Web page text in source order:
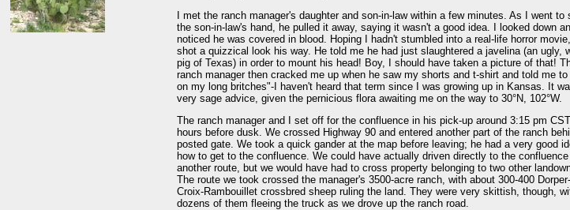
I met the ranch manager's daughter and son-in-law within a few minutes. As I went to
the son-in-law's hand, he pulled it away, saying it wasn't a good idea. I looked down
noticed he was covered in blood. Hoping I hadn't stumbled into a real-life horror
shot a quizzical look his way. He told me he had just slaughtered a javelina (an ugly,
pig of Texas) in order to mount his head! Boy, I should have taken a picture of that!
ranch manager then cracked me up when he saw my shorts and t-shirt and told me
on my long britches"-I haven't heard that term since I was growing up in Kansas. It
very sage advice, given the pernicious flora awaiting me on the way to 30°N, 102°W.
The ranch manager and I set off for the confluence in his pick-up around 3:15 pm CST,
hours before dusk. We crossed Highway 90 and entered another part of the ranch
posted gate. We took a quick gander at the map before leaving; he had a very good
how to get to the confluence. We could have actually driven directly to the
another route, but we would have had to cross property belonging to two other
The route we took crossed the manager's 3500-acre ranch, with about 300-400
Croix-Rambouillet crossbred sheep ruling the land. They were very skittish, though,
dozens of them fleeing the truck as we drove up the ranch road.